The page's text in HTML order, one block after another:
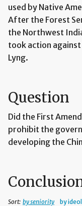
used by Native
After the Forest
the Northwest
took action
Lyng.
Question
Did the First
prohibit the
developing the
Sort: by seniority by